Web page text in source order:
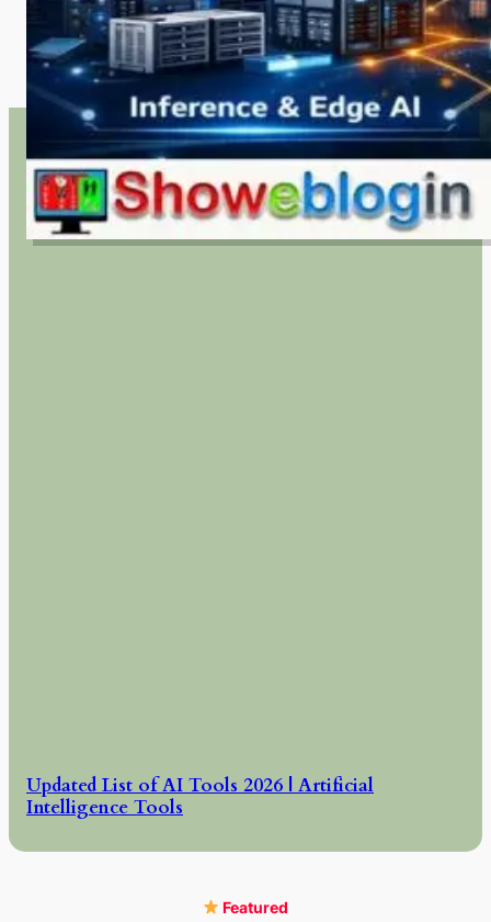
Updated List of AI Tools 2026 | Artificial
Intelligence Tools
Featured